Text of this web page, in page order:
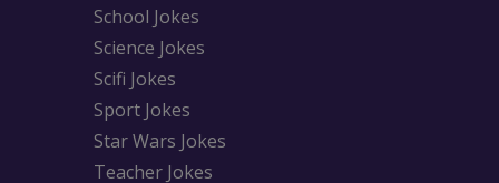
School Jokes
Science Jokes
Scifi Jokes
Sport Jokes
Star Wars Jokes
Teacher Jokes